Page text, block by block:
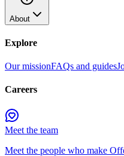
About
Explore
Our missionFAQs and guides
Careers
Meet the team
Meet the people who make